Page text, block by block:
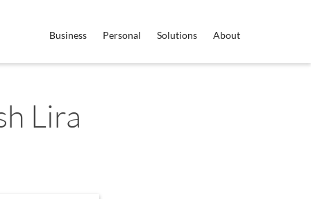
Business Personal Solutions About
Lira